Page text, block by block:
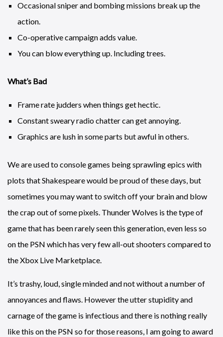
Occasional sniper and bombing missions break up the
action.
Co-operative campaign adds value.
You can blow everything up. Including trees.
What’s Bad
Frame rate judders when things get hectic.
Constant sweary radio chatter can get annoying.
Graphics are lush in some parts but awful in others.
We are used to console games being sprawling epics with
plots that Shakespeare would be proud of these days, but
sometimes you may want to switch off your brain and blow
the crap out of some pixels. Thunder Wolves is the type of
game that has been rarely seen this generation, even less so
on the PSN which has very few all-out shooters compared to
the Xbox Live Marketplace.
It’s trashy, loud, single minded and not without a number of
annoyances and flaws. However the utter stupidity and
carnage of the game is infectious and there is nothing really
like this on the PSN so for those reasons, I am going to award